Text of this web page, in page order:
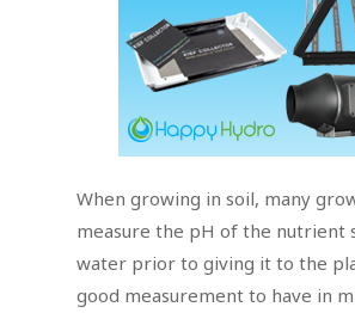
When growing in soil, many
measure the pH of the nutrient
water prior to giving it to the
good measurement to have in